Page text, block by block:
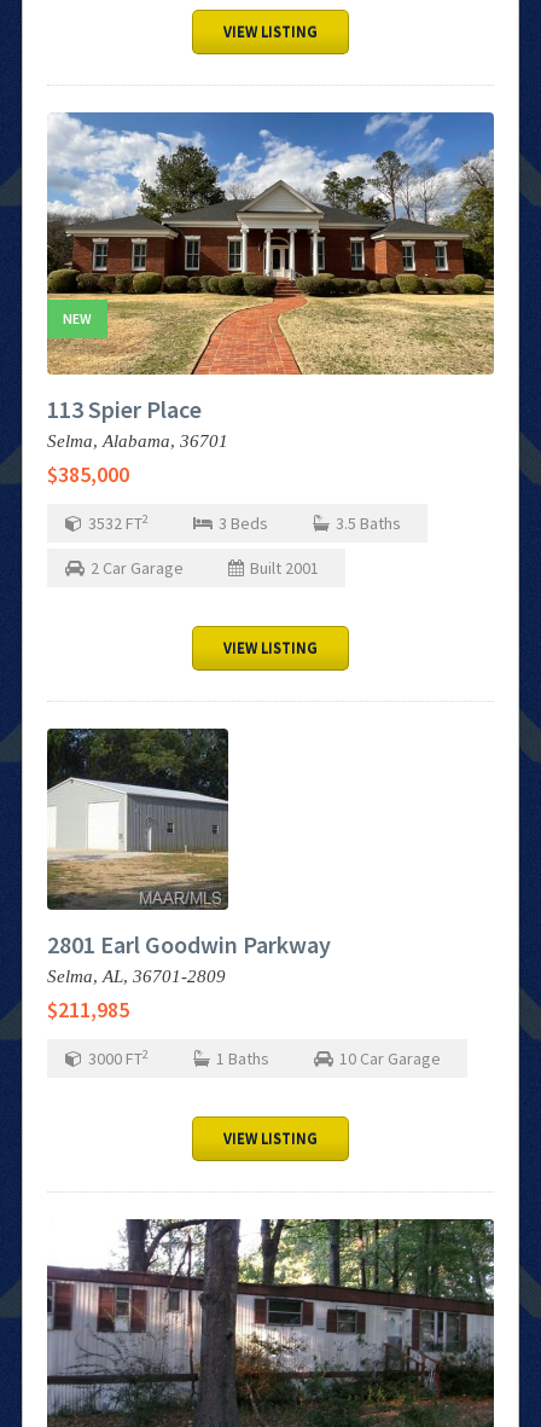
VIEW LISTING
NEW
113 Spier Place
Selma, Alabama, 36701
$385,000
3532 FT2 3 Beds 3.5 Baths
2 Car Garage Built 2001
VIEW LISTING
2801 Earl Goodwin Parkway
Selma, AL, 36701-2809
$211,985
3000 FT2 1 Baths 10 Car Garage
VIEW LISTING